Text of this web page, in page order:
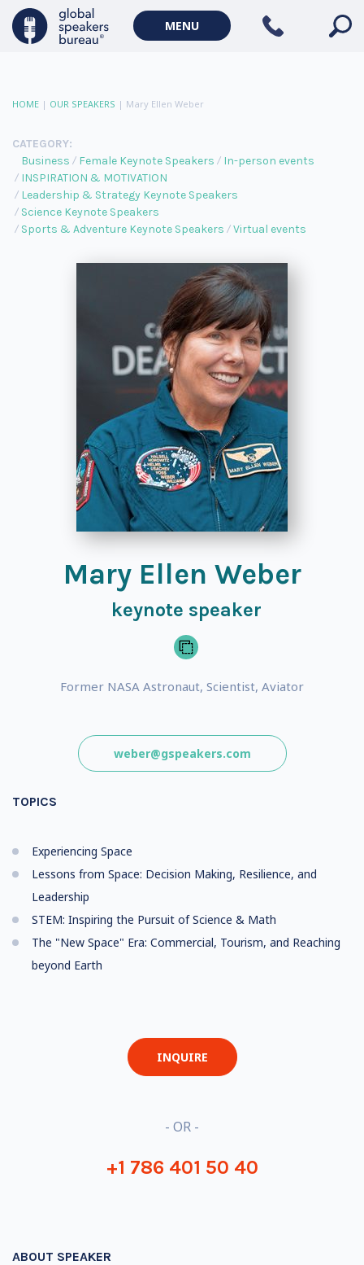
MENU
HOME | OUR SPEAKERS | Mary Ellen Weber
CATEGORY:
Business
Female Keynote Speakers
In-person events
INSPIRATION & MOTIVATION
Leadership & Strategy Keynote Speakers
Science Keynote Speakers
Sports & Adventure Keynote Speakers
Virtual events
Mary Ellen Weber
keynote speaker
Former NASA Astronaut, Scientist, Aviator
weber@gspeakers.com
TOPICS
Experiencing Space
Lessons from Space: Decision Making, Resilience, and
Leadership
STEM: Inspiring the Pursuit of Science & Math
The "New Space" Era: Commercial, Tourism, and Reaching
beyond Earth
INQUIRE
- OR -
+1 786 401 50 40
ABOUT SPEAKER